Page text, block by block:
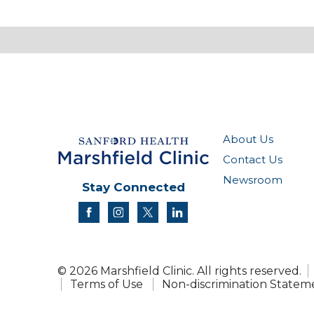
About Us
Contact Us
Newsroom
Stay Connected
facebookinstagram
twitter
© 2026 Marshfield Clinic. All rights reserved.
Terms of Use
Non-discrimination